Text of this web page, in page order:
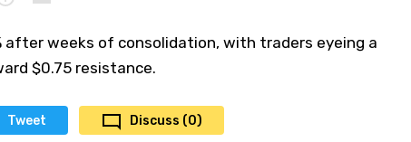
after weeks of consolidation, with traders eyeing a
$0.75 resistance.
Tweet Discuss (0)